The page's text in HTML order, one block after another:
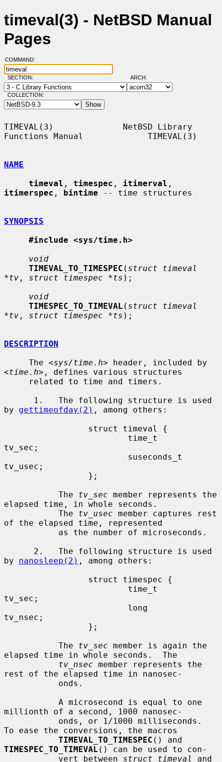
timeval(3) - NetBSD Manual
Pages
COMMAND:
SECTION: ARCH:
COLLECTION:
TIMEVAL(3)              NetBSD Library
Functions Manual             TIMEVAL(3)
NAME
timeval , timespec , itimerval
itimerspec , bintime -- time structures
SYNOPSIS
#include <sys/time.h>
void
TIMEVAL_TO_TIMESPEC ( struct timeval
*tv , struct timespec *ts );
void
TIMESPEC_TO_TIMEVAL ( struct timeval
*tv , struct timespec *ts );
DESCRIPTION
     The <
sys/time.h> header, included by
<time.h>, defines various structures
by gettimeofday(2) , among others:
tv_sec;
tv_usec;
           The
tv_sec member represents the
elapsed time, in whole seconds.
           The
tv_usec member captures rest
of the elapsed time, represented
by nanosleep(2) , among others:
tv_sec;
tv_nsec;
           The
tv_sec member is again the
elapsed time in whole seconds.  The
tv_nsec member represents the
rest of the elapsed time in nanosec-
millionth of a second, 1000 nanosec-
To ease the conversions, the macros
TIMEVAL_TO_TIMESPEC
TIMESPEC_TO_TIMEVAL () can be used to con-
           vert between
struct timeval